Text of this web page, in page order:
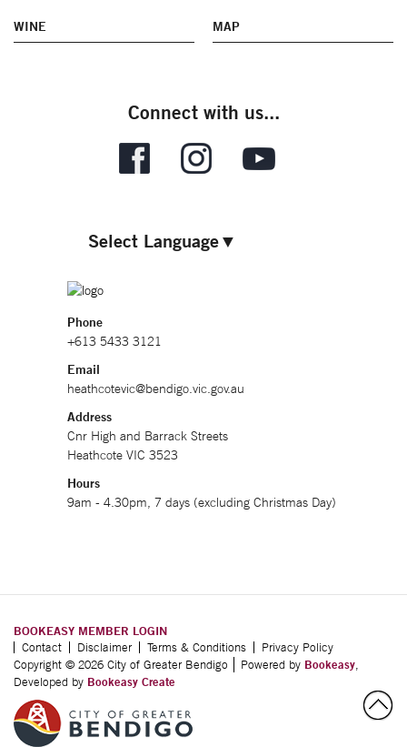
WINE MAP
Connect with us...
Select Language▼
Phone
+613 5433 3121
Email
heathcotevic@bendigo.vic.gov.au
Address
Cnr High and Barrack Streets
Heathcote VIC 3523
Hours
9am - 4.30pm, 7 days (excluding Christmas Day)
BOOKEASY MEMBER LOGIN
Contact Disclaimer Terms & Conditions
Privacy Policy
Copyright © 2026 City of Greater Bendigo
Powered by Bookeasy,
Developed by Bookeasy Create